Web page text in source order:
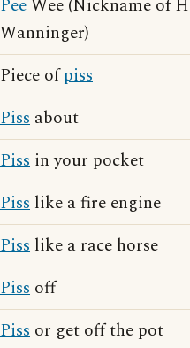
PeeWee (Nickname of
Wanninger)
Piece ofpiss
Piss about
Piss in your pocket
Piss like a fire engine
Piss like a race horse
Piss off
Piss or get off the pot